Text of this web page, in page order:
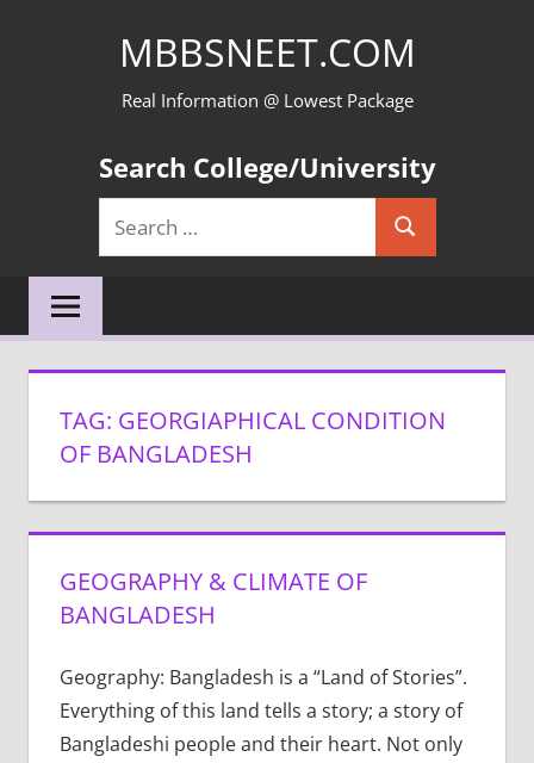
MBBSNEET.COM
Real Information @ Lowest Package
Search College/University
Search
for:
Search
TAG: GEORGIAPHICAL CONDITION
OF BANGLADESH
GEOGRAPHY & CLIMATE OF
BANGLADESH
Geography: Bangladesh is a “Land of Stories”.
Everything of this land tells a story; a story of
Bangladeshi people and their heart. Not only